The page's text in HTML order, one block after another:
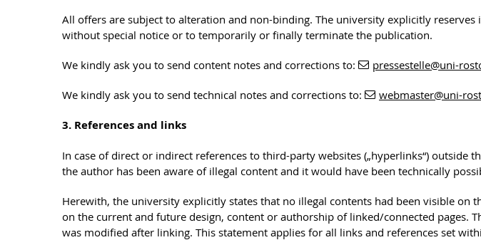
All offers are subject to alteration and non-binding. The university explicitly
without special notice or to temporarily or finally terminate the publication.
We kindly ask you to send content notes and corrections to: pressestelle@uni-
We kindly ask you to send technical notes and corrections to: webmaster@uni-
3. References and links
In case of direct or indirect references to third-party websites („hyperlinks“)
the author has been aware of illegal content and it would have been technically
Herewith, the university explicitly states that no illegal contents had been visible
on the current and future design, content or authorship of linked/connected pages.
was modified after linking. This statement applies for all links and references set